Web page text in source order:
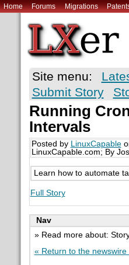
Home Forums Migrations
Site menu:
Submit Story
Running
Intervals
Posted by LinuxCapable
LinuxCapable.com; By
Learn how to automate
Full Story
Nav
» Read more about:
« Return to the newswire